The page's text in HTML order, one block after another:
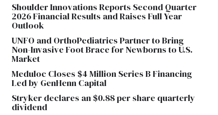
Shoulder Innovations Reports Second Quarter
2026 Financial Results and Raises Full Year
Outlook
UNFO and OrthoPediatrics Partner to Bring
Non-Invasive Foot Brace for Newborns to U.S.
Market
Meduloc Closes $4 Million Series B Financing
Led by GenHenn Capital
Stryker declares an $0.88 per share quarterly
dividend